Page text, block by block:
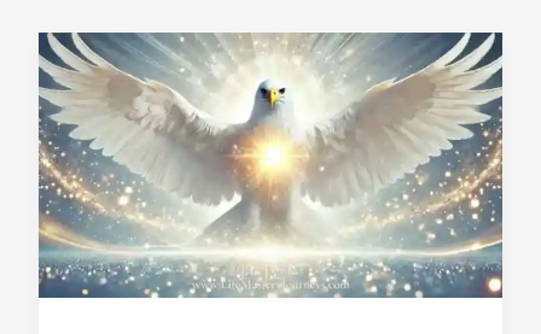
The
Bird
and
the
Sky:
Remembering
Enlightenment